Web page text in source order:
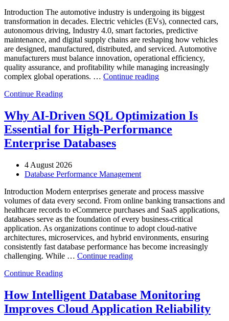
Observability”
Introduction The automotive industry is undergoing its biggest
transformation in decades. Electric vehicles (EVs), connected cars,
autonomous driving, Industry 4.0, smart factories, predictive
maintenance, and digital supply chains are reshaping how vehicles
are designed, manufactured, distributed, and serviced. Automotive
manufacturers must balance innovation, operational efficiency,
quality assurance, and profitability while managing increasingly
complex global operations. … Continue reading“How
Manufacturing
with
Enteros
Database
Observability”
Continue Reading
Why AI-Driven SQL Optimization Is
Essential for High-Performance
Enterprise Databases
4 August 2026
Database Performance Management
Introduction Modern enterprises generate and process massive
volumes of data every second. From online banking transactions and
healthcare records to eCommerce purchases and SaaS applications,
databases serve as the foundation of every business-critical
application. As organizations continue to adopt cloud-native
architectures, microservices, and hybrid environments, ensuring
consistently fast database performance has become increasingly
challenging. While … Continue reading“Why
Optimization
Is
Essential
Continue Reading
How Intelligent Database Monitoring
Improves Cloud Application Reliability